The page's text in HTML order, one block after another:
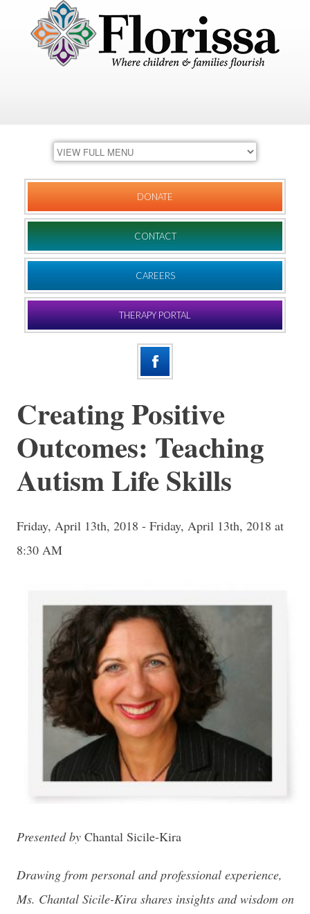
DONATE
CONTACT
CAREERS
THERAPY PORTAL
Creating Positive
Outcomes: Teaching
Autism Life Skills
Friday, April 13th, 2018 - Friday, April 13th, 2018 at
8:30 AM
Presented by Chantal Sicile-Kira
Drawing from personal and professional experience,
Ms. Chantal Sicile-Kira shares insights and wisdom on